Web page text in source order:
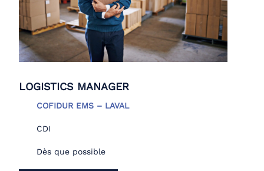
LOGISTICS MANAGER
COFIDUR EMS – LAVAL
CDI
Dès que possible